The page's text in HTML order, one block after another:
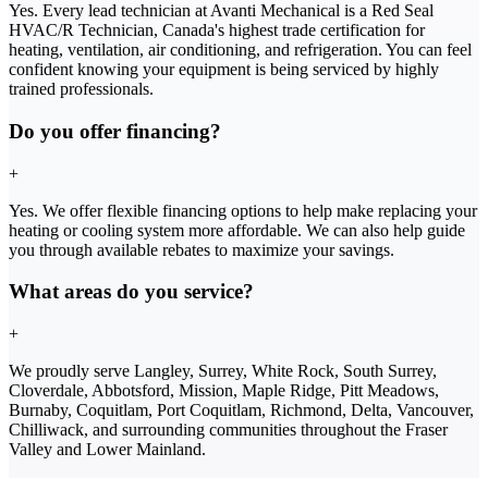
Yes. Every lead technician at Avanti Mechanical is a Red Seal
HVAC/R Technician, Canada's highest trade certification for
heating, ventilation, air conditioning, and refrigeration. You can feel
confident knowing your equipment is being serviced by highly
trained professionals.
Do you offer financing?
+
Yes. We offer flexible financing options to help make replacing your
heating or cooling system more affordable. We can also help guide
you through available rebates to maximize your savings.
What areas do you service?
+
We proudly serve Langley, Surrey, White Rock, South Surrey,
Cloverdale, Abbotsford, Mission, Maple Ridge, Pitt Meadows,
Burnaby, Coquitlam, Port Coquitlam, Richmond, Delta, Vancouver,
Chilliwack, and surrounding communities throughout the Fraser
Valley and Lower Mainland.